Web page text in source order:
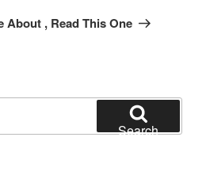
About , Read This One
Search